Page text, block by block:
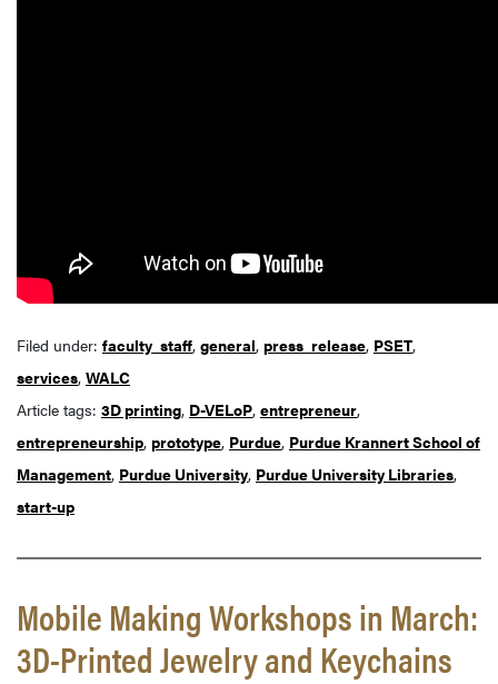
Filed under: faculty_staff, general, press_release, PSET,
services, WALC
Article tags: 3D printing, D-VELoP, entrepreneur,
entrepreneurship, prototype, Purdue, Purdue Krannert School of
Management, Purdue University, Purdue University Libraries,
start-up
Mobile Making Workshops in March:
3D-Printed Jewelry and Keychains